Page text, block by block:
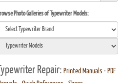
Photo Galleries of Typewriter Models:
Typewriter Repair: Printed Manuals • PDF